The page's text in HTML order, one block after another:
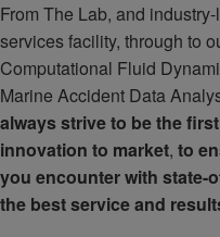
From The Lab, and
services facility, through to
Computational Fluid
Marine Accident Data
always strive to be the
innovation to market, to
you encounter with state-
the best service and